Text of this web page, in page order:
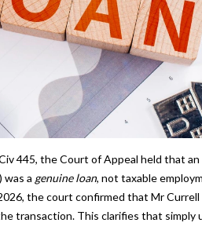
445, the Court of Appeal held that
was a genuine loan, not taxable
the court confirmed that Mr Currell
transaction. This clarifies that simply